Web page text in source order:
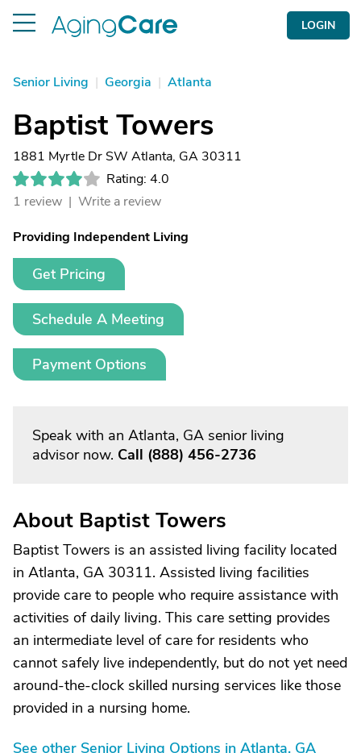
LOGIN
Senior Living | Georgia | Atlanta
Baptist Towers
1881 Myrtle Dr SW Atlanta, GA 30311
Rating: 4.0
1 review | Write a review
Providing Independent Living
Get Pricing
Schedule A Meeting
Payment Options
Speak with an Atlanta, GA senior living
advisor now. Call (888) 456-2736
About Baptist Towers
Baptist Towers is an assisted living facility located
in Atlanta, GA 30311. Assisted living facilities
provide care to people who require assistance with
activities of daily living. This care setting provides
an intermediate level of care for residents who
cannot safely live independently, but do not yet need
around-the-clock skilled nursing services like those
provided in a nursing home.
See other Senior Living Options in Atlanta, GA